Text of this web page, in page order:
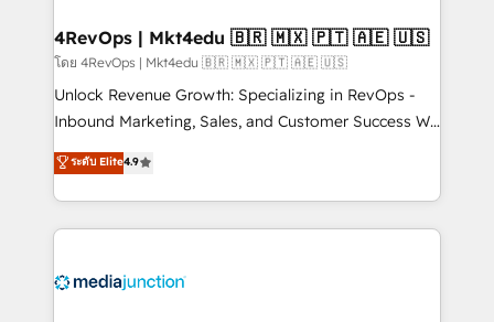
on-demand bundle services. Connect with us today!
4RevOps | Mkt4edu 🇧🇷 🇲🇽 🇵🇹 🇦🇪 🇺🇸
โดย 4RevOps | Mkt4edu 🇧🇷 🇲🇽 🇵🇹 🇦🇪 🇺🇸
Unlock Revenue Growth: Specializing in RevOps -
Inbound Marketing, Sales, and Customer Success We
specialize in driving revenue growth for companies
across industries through tailored marketing, sales,
and customer success strategies, utilizing RevOps
methodologies. As Latin America's largest HubSpot
offer unparalleled insights. Operating in five
ระดับ Elite4.9